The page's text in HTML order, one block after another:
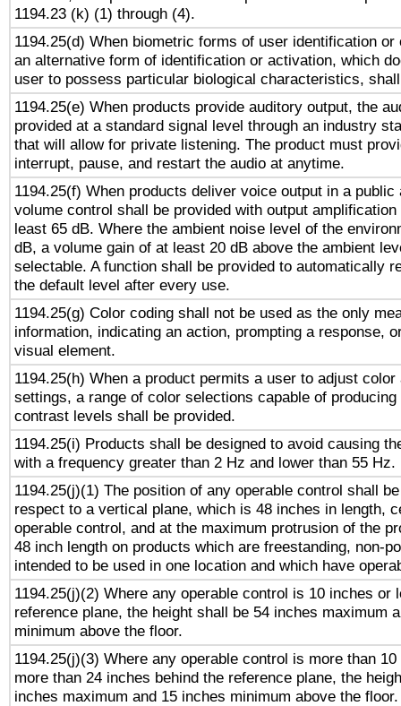
1194.23 (k) (1) through (4).
1194.25(d) When biometric forms of user identification or
an alternative form of identification or activation, which
user to possess particular biological characteristics,
1194.25(e) When products provide auditory output, the
provided at a standard signal level through an industry
that will allow for private listening. The product must
interrupt, pause, and restart the audio at anytime.
1194.25(f) When products deliver voice output in a public
volume control shall be provided with output
least 65 dB. Where the ambient noise level of the
dB, a volume gain of at least 20 dB above the ambient
selectable. A function shall be provided to automatically
the default level after every use.
1194.25(g) Color coding shall not be used as the only
information, indicating an action, prompting a response,
visual element.
1194.25(h) When a product permits a user to adjust
settings, a range of color selections capable of
contrast levels shall be provided.
1194.25(i) Products shall be designed to avoid causing
with a frequency greater than 2 Hz and lower than 55 Hz.
1194.25(j)(1) The position of any operable control shall
respect to a vertical plane, which is 48 inches in length,
operable control, and at the maximum protrusion of the
48 inch length on products which are freestanding, non-
intended to be used in one location and which have
1194.25(j)(2) Where any operable control is 10 inches or
reference plane, the height shall be 54 inches maximum
minimum above the floor.
1194.25(j)(3) Where any operable control is more than
more than 24 inches behind the reference plane, the
inches maximum and 15 inches minimum above the floor.